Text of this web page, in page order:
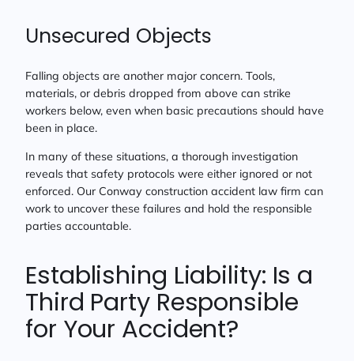
Unsecured Objects
Falling objects are another major concern. Tools,
materials, or debris dropped from above can strike
workers below, even when basic precautions should have
been in place.
In many of these situations, a thorough investigation
reveals that safety protocols were either ignored or not
enforced. Our Conway construction accident law firm can
work to uncover these failures and hold the responsible
parties accountable.
Establishing Liability: Is a
Third Party Responsible
for Your Accident?